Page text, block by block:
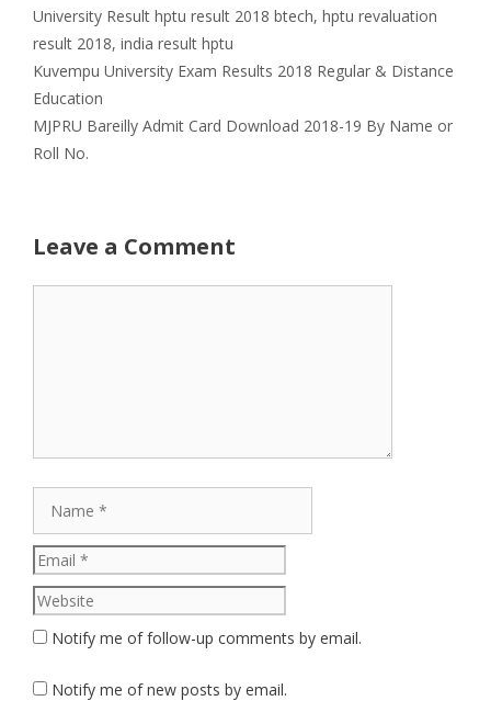
Categories
University Result Tags
hptu result 2018 btech, hptu revaluation
result 2018, india result hptu
Kuvempu University Exam Results 2018 Regular & Distance
Education
MJPRU Bareilly Admit Card Download 2018-19 By Name or
Roll No.
Leave a Comment
Notify me of follow-up comments by email.
Notify me of new posts by email.